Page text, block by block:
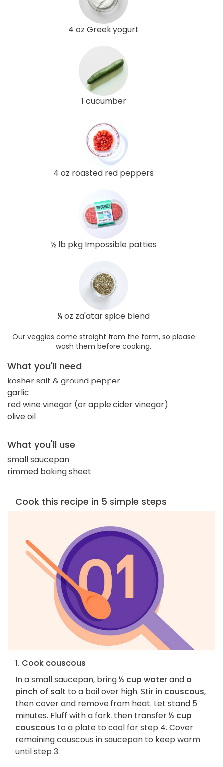
4 oz Greek yogurt
1 cucumber
4 oz roasted red peppers
½ lb pkg Impossible patties
¼ oz za'atar spice blend
Our veggies come straight from the farm, so please
wash them before cooking.
What you'll need
kosher salt & ground pepper
garlic
red wine vinegar (or apple cider vinegar)
olive oil
What you'll use
small saucepan
rimmed baking sheet
Cook this recipe in 5 simple steps
1. Cook couscous
In a small saucepan, bring½ cup waterand a
pinch of salt to a boil over high. Stir in couscous,
then cover and remove from heat. Let stand 5
minutes. Fluff with a fork, then transfer½ cup
couscous to a plate to cool for step 4. Cover
remaining couscous in saucepan to keep warm
until step 3.